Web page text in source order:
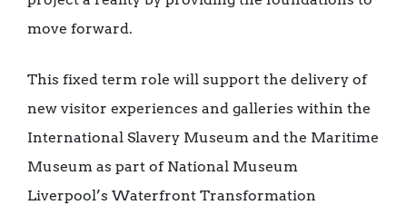
move forward.
This fixed term role will support the delivery of
new visitor experiences and galleries within the
International Slavery Museum and the Maritime
Museum as part of National Museum
Liverpool’s Waterfront Transformation